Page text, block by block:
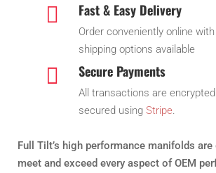
 Fast & Easy Delivery
Order conveniently online
shipping options available
 Secure Payments
All transactions are
secured using Stripe.
Full Tilt’s high performance manifolds
meet and exceed every aspect of OEM